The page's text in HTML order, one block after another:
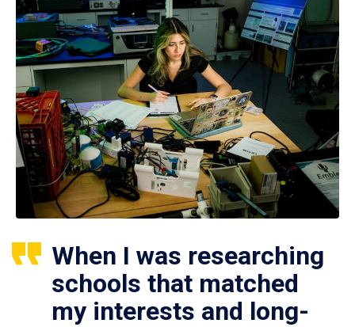
When I was researching
schools that matched
my interests and long-